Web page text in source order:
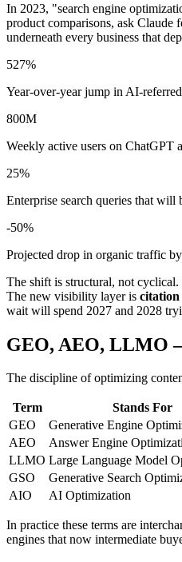
In 2023, "search engine
product comparisons, ask Claude
underneath every business that
527%
Year-over-year jump in AI-
800M
Weekly active users on ChatGPT
25%
Enterprise search queries that
-50%
Projected drop in organic traffic
The shift is structural, not
The new visibility layer is citation
wait will spend 2027 and 2028
GEO, AEO, LLMO
The discipline of optimizing
Term Stands For
GEO
Generative Engine
AEO
Answer Engine
LLMO Large Language Model
GSO
Generative Search
AIO
AI Optimization
In practice these terms are
engines that now intermediate